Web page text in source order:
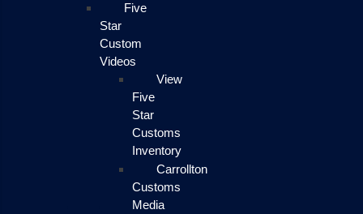
Five
Star
Custom
Videos
View
Five
Star
Customs
Inventory
Carrollton
Customs
Media